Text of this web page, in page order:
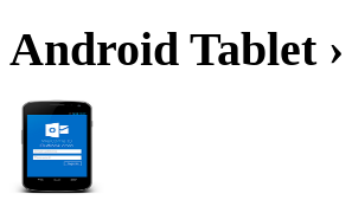
Android Tablet